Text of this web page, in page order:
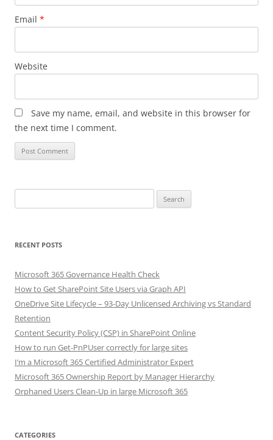
Email *
Website
Save my name, email, and website in this browser for
the next time I comment.
for:
RECENT POSTS
Microsoft 365 Governance Health Check
How to Get SharePoint Site Users via Graph API
OneDrive Site Lifecycle – 93-Day Unlicensed Archiving vs Standard
Retention
Content Security Policy (CSP) in SharePoint Online
How to run Get-PnPUser correctly for large sites
I’m a Microsoft 365 Certified Administrator Expert
Microsoft 365 Ownership Report by Manager Hierarchy
Orphaned Users Clean-Up in large Microsoft 365
CATEGORIES